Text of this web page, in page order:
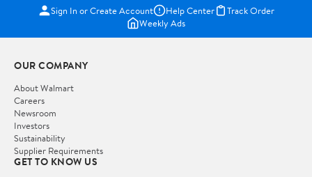
Sign In or Create Account Help Center
Track Order
Weekly Ads
OUR COMPANY
About Walmart
Careers
Newsroom
Investors
Sustainability
Supplier Requirements
GET TO KNOW US